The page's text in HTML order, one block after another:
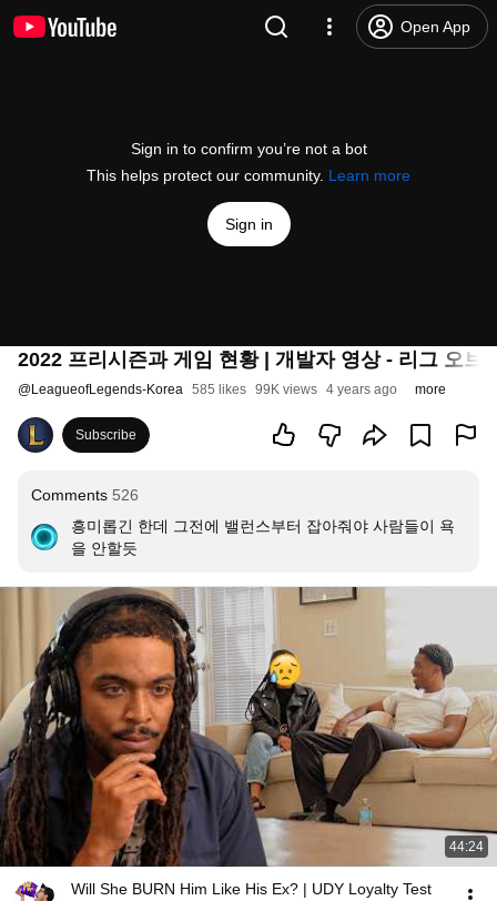
Open App
Sign in to confirm you’re not a bot
This helps protect our community. Learn more
Sign in
2022 프리시즌과 게임 현황 | 개발자 영상 - 리그 오브
@LeagueofLegends-Korea 585 likes 99K views 4 years ago more
Subscribe
Comments 526
흥미롭긴 한데 그전에 밸런스부터 잡아줘야 사람들이 욕
을 안할듯
44:24
Will She BURN Him Like His Ex? | UDY Loyalty Test